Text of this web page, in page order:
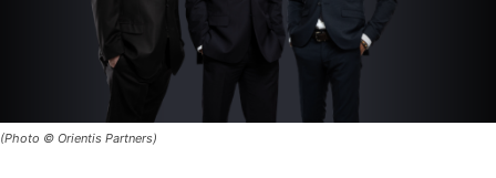
(Photo © Orientis Partners)